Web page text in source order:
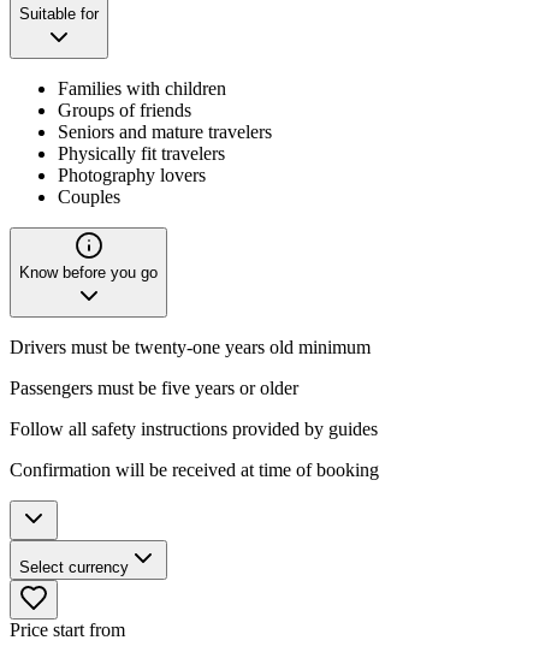
Suitable for
Families with children
Groups of friends
Seniors and mature travelers
Physically fit travelers
Photography lovers
Couples
Know before you go
Drivers must be twenty-one years old minimum
Passengers must be five years or older
Follow all safety instructions provided by guides
Confirmation will be received at time of booking
Select currency
Price start from